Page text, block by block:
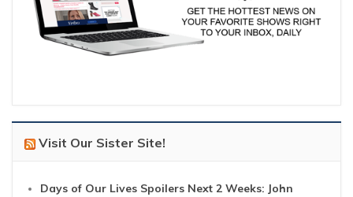
Visit Our Sister Site!
Days of Our Lives Spoilers Next 2 Weeks: John